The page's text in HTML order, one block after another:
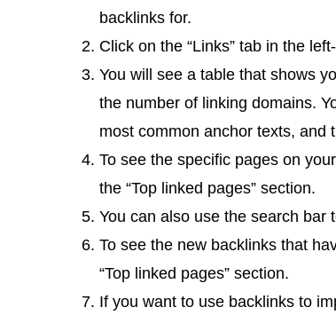
backlinks for.
Click on the “Links” tab in the
You will see a table that shows
the number of linking domains.
most common anchor texts, and
To see the specific pages on
the “Top linked pages” section.
You can also use the search bar
To see the new backlinks that
“Top linked pages” section.
If you want to use backlinks to